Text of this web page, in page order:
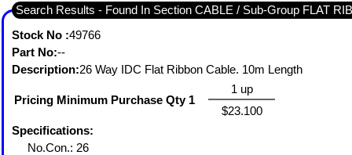
Search Results - Found In Section CABLE / Sub-Group FLAT
Stock No :49766
Part No:--
Description:26 Way IDC Flat Ribbon Cable. 10m Length
Pricing Minimum Purchase Qty 1
1 up
$23.100
Specifications:
No.Con.: 26